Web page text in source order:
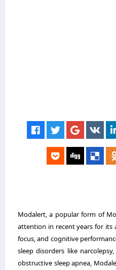
Modalert, a popular form of
attention in recent years for its
focus, and cognitive
sleep disorders like
obstructive sleep apnea,